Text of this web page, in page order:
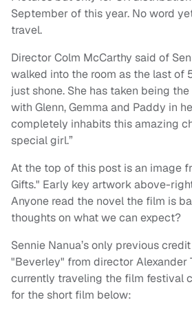
September of this year. No word
travel.
Director Colm McCarthy said of
walked into the room as the last of
just shone. She has taken being
with Glenn, Gemma and Paddy in
completely inhabits this amazing
special girl.”
At the top of this post is an image
Gifts." Early key artwork above-
Anyone read the novel the film is
thoughts on what we can expect?
Sennie Nanua’s only previous
"Beverley" from director Alexander
currently traveling the film festival
for the short film below: